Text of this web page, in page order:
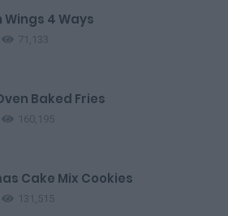
Wings 4 Ways
71,133
Baked Fries
160,195
Cake Mix Cookies
131,515